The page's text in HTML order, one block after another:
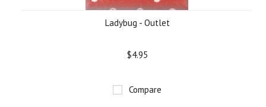
Ladybug - Outlet
$4.95
Compare